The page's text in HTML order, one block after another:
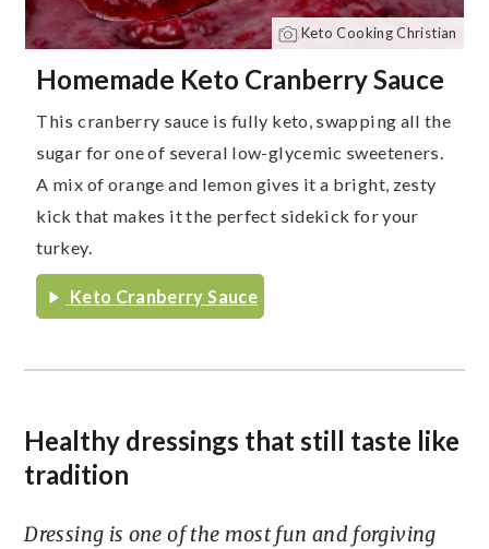
Keto Cooking Christian
Homemade Keto Cranberry Sauce
This cranberry sauce is fully keto, swapping all the
sugar for one of several low-glycemic sweeteners.
A mix of orange and lemon gives it a bright, zesty
kick that makes it the perfect sidekick for your
turkey.
Keto Cranberry Sauce
Healthy dressings that still taste like
tradition
Dressing is one of the most fun and forgiving